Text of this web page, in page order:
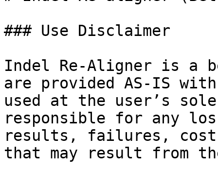
### Use Disclaimer
Indel Re-Aligner is a
are provided AS-IS
used at the user’s
responsible for any
results, failures,
that may result from